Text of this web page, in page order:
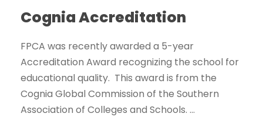
Cognia Accreditation
FPCA was recently awarded a 5-year
Accreditation Award recognizing the school for
educational quality. This award is from the
Cognia Global Commission of the Southern
Association of Colleges and Schools. ...